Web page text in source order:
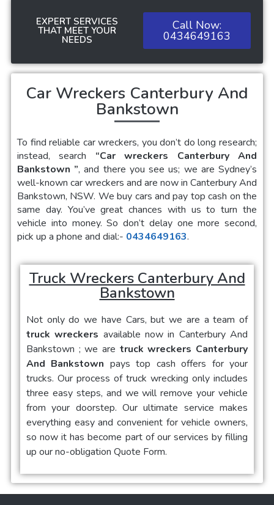
EXPERT SERVICES
THAT MEET YOUR
NEEDS
Call Now:
0434649163
Car Wreckers Canterbury And
Bankstown
To find reliable car wreckers, you don’t do long research;
instead, search “Car wreckers Canterbury And
Bankstown ”, and there you see us; we are Sydney’s
well-known car wreckers and are now in Canterbury And
Bankstown, NSW. We buy cars and pay top cash on the
same day. You’ve great chances with us to turn the
vehicle into money. So don’t delay one more second,
pick up a phone and dial:- 0434649163.
Truck Wreckers Canterbury And
Bankstown
Not only do we have Cars, but we are a team of
truck wreckers available now in Canterbury And
Bankstown ; we are truck wreckers Canterbury
And Bankstown pays top cash offers for your
trucks. Our process of truck wrecking only includes
three easy steps, and we will remove your vehicle
from your doorstep. Our ultimate service makes
everything easy and convenient for vehicle owners,
so now it has become part of our services by filling
up our no-obligation Quote Form.